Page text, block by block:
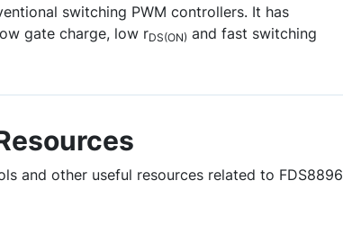
switching PWM controllers. It has
gate charge, low rDS(ON) and fast switching
and other useful resources related to FDS8896